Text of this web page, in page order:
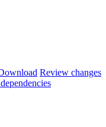
Review changes